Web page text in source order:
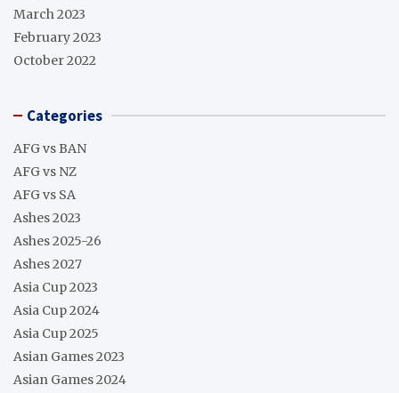
March 2023
February 2023
October 2022
Categories
AFG vs BAN
AFG vs NZ
AFG vs SA
Ashes 2023
Ashes 2025-26
Ashes 2027
Asia Cup 2023
Asia Cup 2024
Asia Cup 2025
Asian Games 2023
Asian Games 2024